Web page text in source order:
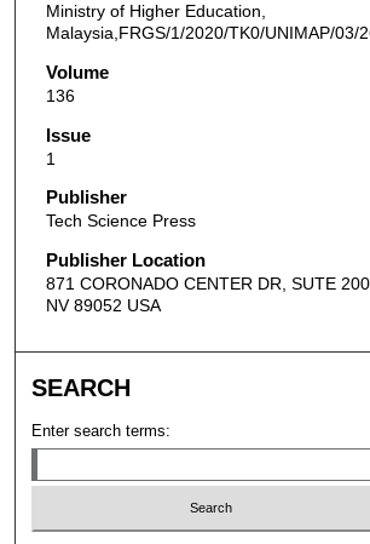
Ministry of Higher Education,
Malaysia,FRGS/1/2020/TK0/UNIMAP/03/
Volume
136
Issue
1
Publisher
Tech Science Press
Publisher Location
871 CORONADO CENTER DR, SUTE
NV 89052 USA
SEARCH
Enter search terms: